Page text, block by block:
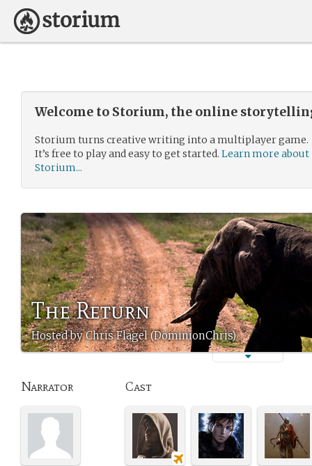
Welcome to Storium, the online
Storium turns creative writing into a multiplayer game.
It’s free to play and easy to get started. Learn more about
Storium...
The Return
Hosted by Chris Flagel (DominionChris)
Narrator Cast